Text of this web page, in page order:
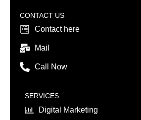
CONTACT US
Contact here
Mail
Call Now
SERVICES
Digital Marketing